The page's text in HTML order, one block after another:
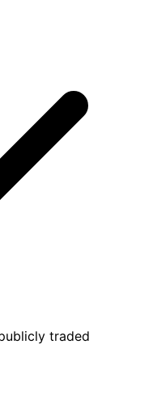
traded